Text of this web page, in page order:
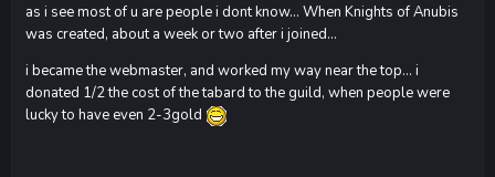
as i see most of u are people i dont know... When Knights of Anubis
was created, about a week or two after i joined...
i became the webmaster, and worked my way near the top... i
donated 1/2 the cost of the tabard to the guild, when people were
lucky to have even 2-3gold